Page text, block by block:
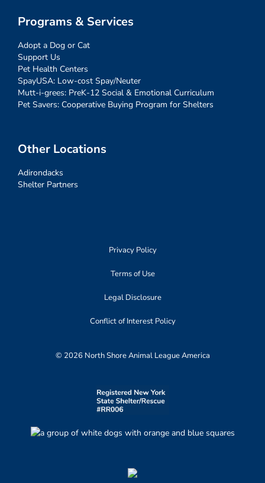
Programs & Services
Adopt a Dog or Cat
Support Us
Pet Health Centers
SpayUSA: Low-cost Spay/Neuter
Mutt-i-grees: PreK-12 Social & Emotional Curriculum
Pet Savers: Cooperative Buying Program for Shelters
Other Locations
Adirondacks
Shelter Partners
Privacy Policy
Terms of Use
Legal Disclosure
Conflict of Interest Policy
© 2026 North Shore Animal League America